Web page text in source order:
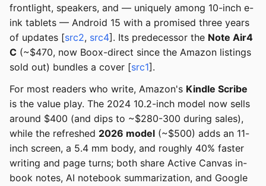
frontlight, speakers, and — uniquely among 10-inch e-
ink tablets — Android 15 with a promised three years
of updates [src2, src4]. Its predecessor the Note Air4
C (~$470, now Boox-direct since the Amazon listings
sold out) bundles a cover [src1].
For most readers who write, Amazon's Kindle Scribe
is the value play. The 2024 10.2-inch model now sells
around $400 (and dips to ~$280-300 during sales),
while the refreshed 2026 model (~$500) adds an 11-
inch screen, a 5.4 mm body, and roughly 40% faster
writing and page turns; both share Active Canvas in-
book notes, AI notebook summarization, and Google